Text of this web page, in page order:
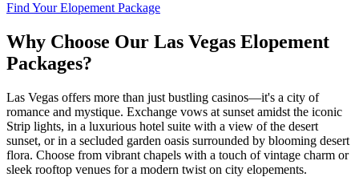
Find Your Elopement Package
Why Choose Our Las Vegas Elopement
Packages?
Las Vegas offers more than just bustling casinos—it's a city of
romance and mystique. Exchange vows at sunset amidst the iconic
Strip lights, in a luxurious hotel suite with a view of the desert
sunset, or in a secluded garden oasis surrounded by blooming desert
flora. Choose from vibrant chapels with a touch of vintage charm or
sleek rooftop venues for a modern twist on city elopements.